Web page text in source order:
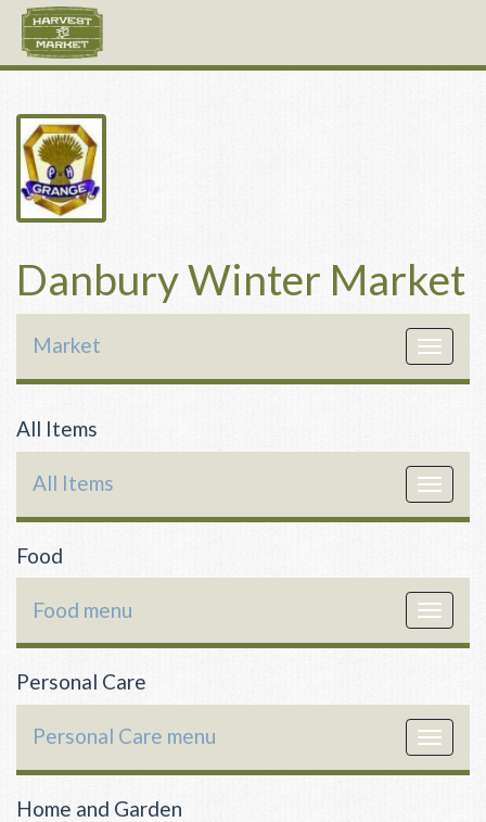
Danbury Winter Market
Toggle
Market
All Items
Toggle
All Items
Food
Toggle
Food menu
Personal Care
Toggle
Personal Care menu
Home and Garden